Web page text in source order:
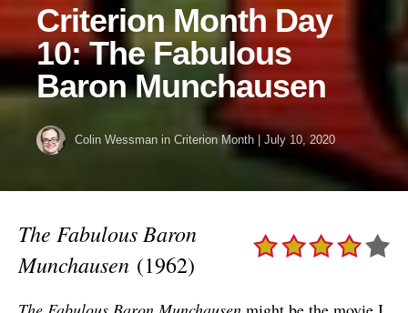
Criterion Month Day
10: The Fabulous
Baron Munchausen
Colin Wessman in Criterion Month July 10, 2020
The Fabulous Baron
Munchausen (1962)